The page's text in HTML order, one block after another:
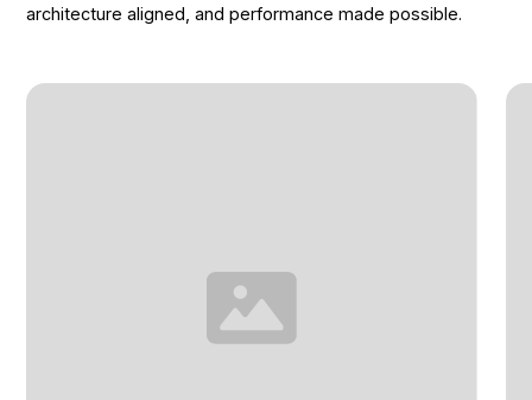
architecture aligned, and performance made possible.